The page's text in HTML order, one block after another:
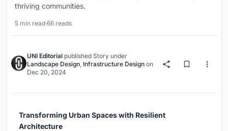
thriving communities.
5 min read·66 reads
UNI Editorial published Story under
Landscape Design Infrastructure Design on
Dec 20, 2024
Transforming Urban Spaces with Resilient
Architecture